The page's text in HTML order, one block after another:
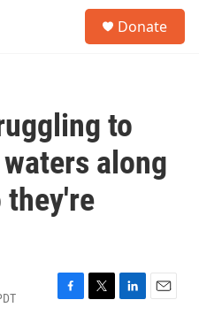
Donate
to
along
they're
F
T
L
E